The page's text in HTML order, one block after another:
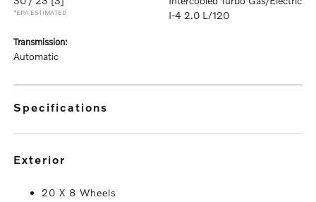
*EPA ESTIMATED
I-4 2.0 L/120
transmission:
Automatic
specifications
exterior
20 X 8 Wheels